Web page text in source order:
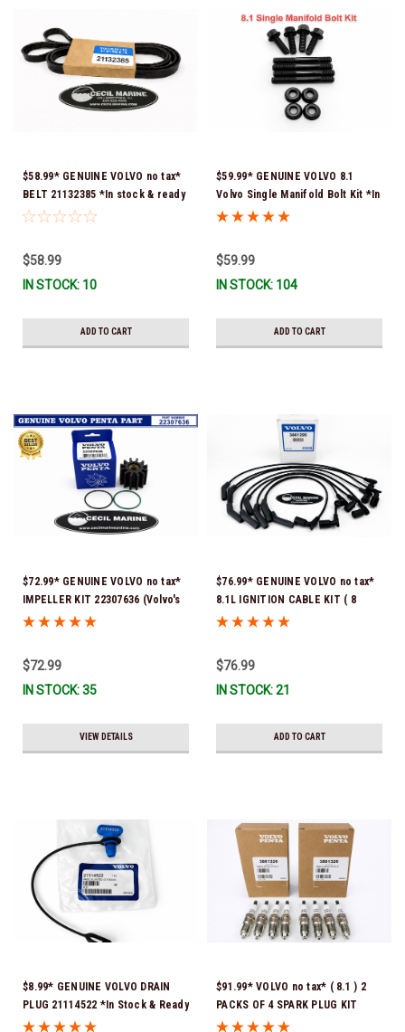
$58.99* GENUINE VOLVO no tax*
BELT 21132385 *In stock & ready
to ship!
$58.99
IN STOCK: 10
ADD TO CART
$59.99* GENUINE VOLVO 8.1
Volvo Single Manifold Bolt Kit *In
Stock & Ready To Ship!
$59.99
IN STOCK: 104
ADD TO CART
$72.99* GENUINE VOLVO no tax*
IMPELLER KIT 22307636 (Volvo's
previous part numbers were
$72.99
IN STOCK: 35
VIEW DETAILS
$76.99* GENUINE VOLVO no tax*
8.1L IGNITION CABLE KIT ( 8
cables to a kit) 3861295 *In
$76.99
IN STOCK: 21
ADD TO CART
$8.99* GENUINE VOLVO DRAIN
PLUG 21114522 *In Stock & Ready
To Ship!
$91.99* VOLVO no tax* ( 8.1 ) 2
PACKS OF 4 SPARK PLUG KIT
3861326 Please note that these